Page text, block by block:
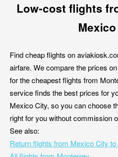
Low-cost flights
Find cheap flights on
airfare. We compare the prices
for the cheapest flights from
service finds the best prices for
Mexico City, so you can choose
right for you without commission
See also:
Return flights from Mexico City